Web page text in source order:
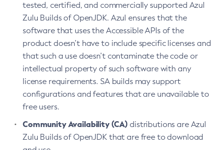
tested, certified, and commercially supported Azul
Zulu Builds of OpenJDK. Azul ensures that the
software that uses the Accessible APIs of the
product doesn’t have to include specific licenses and
that such a use doesn’t contaminate the code or
intellectual property of such software with any
license requirements. SA builds may support
configurations and features that are unavailable to
free users.
Community Availability (CA) distributions are Azul
Zulu Builds of OpenJDK that are free to download